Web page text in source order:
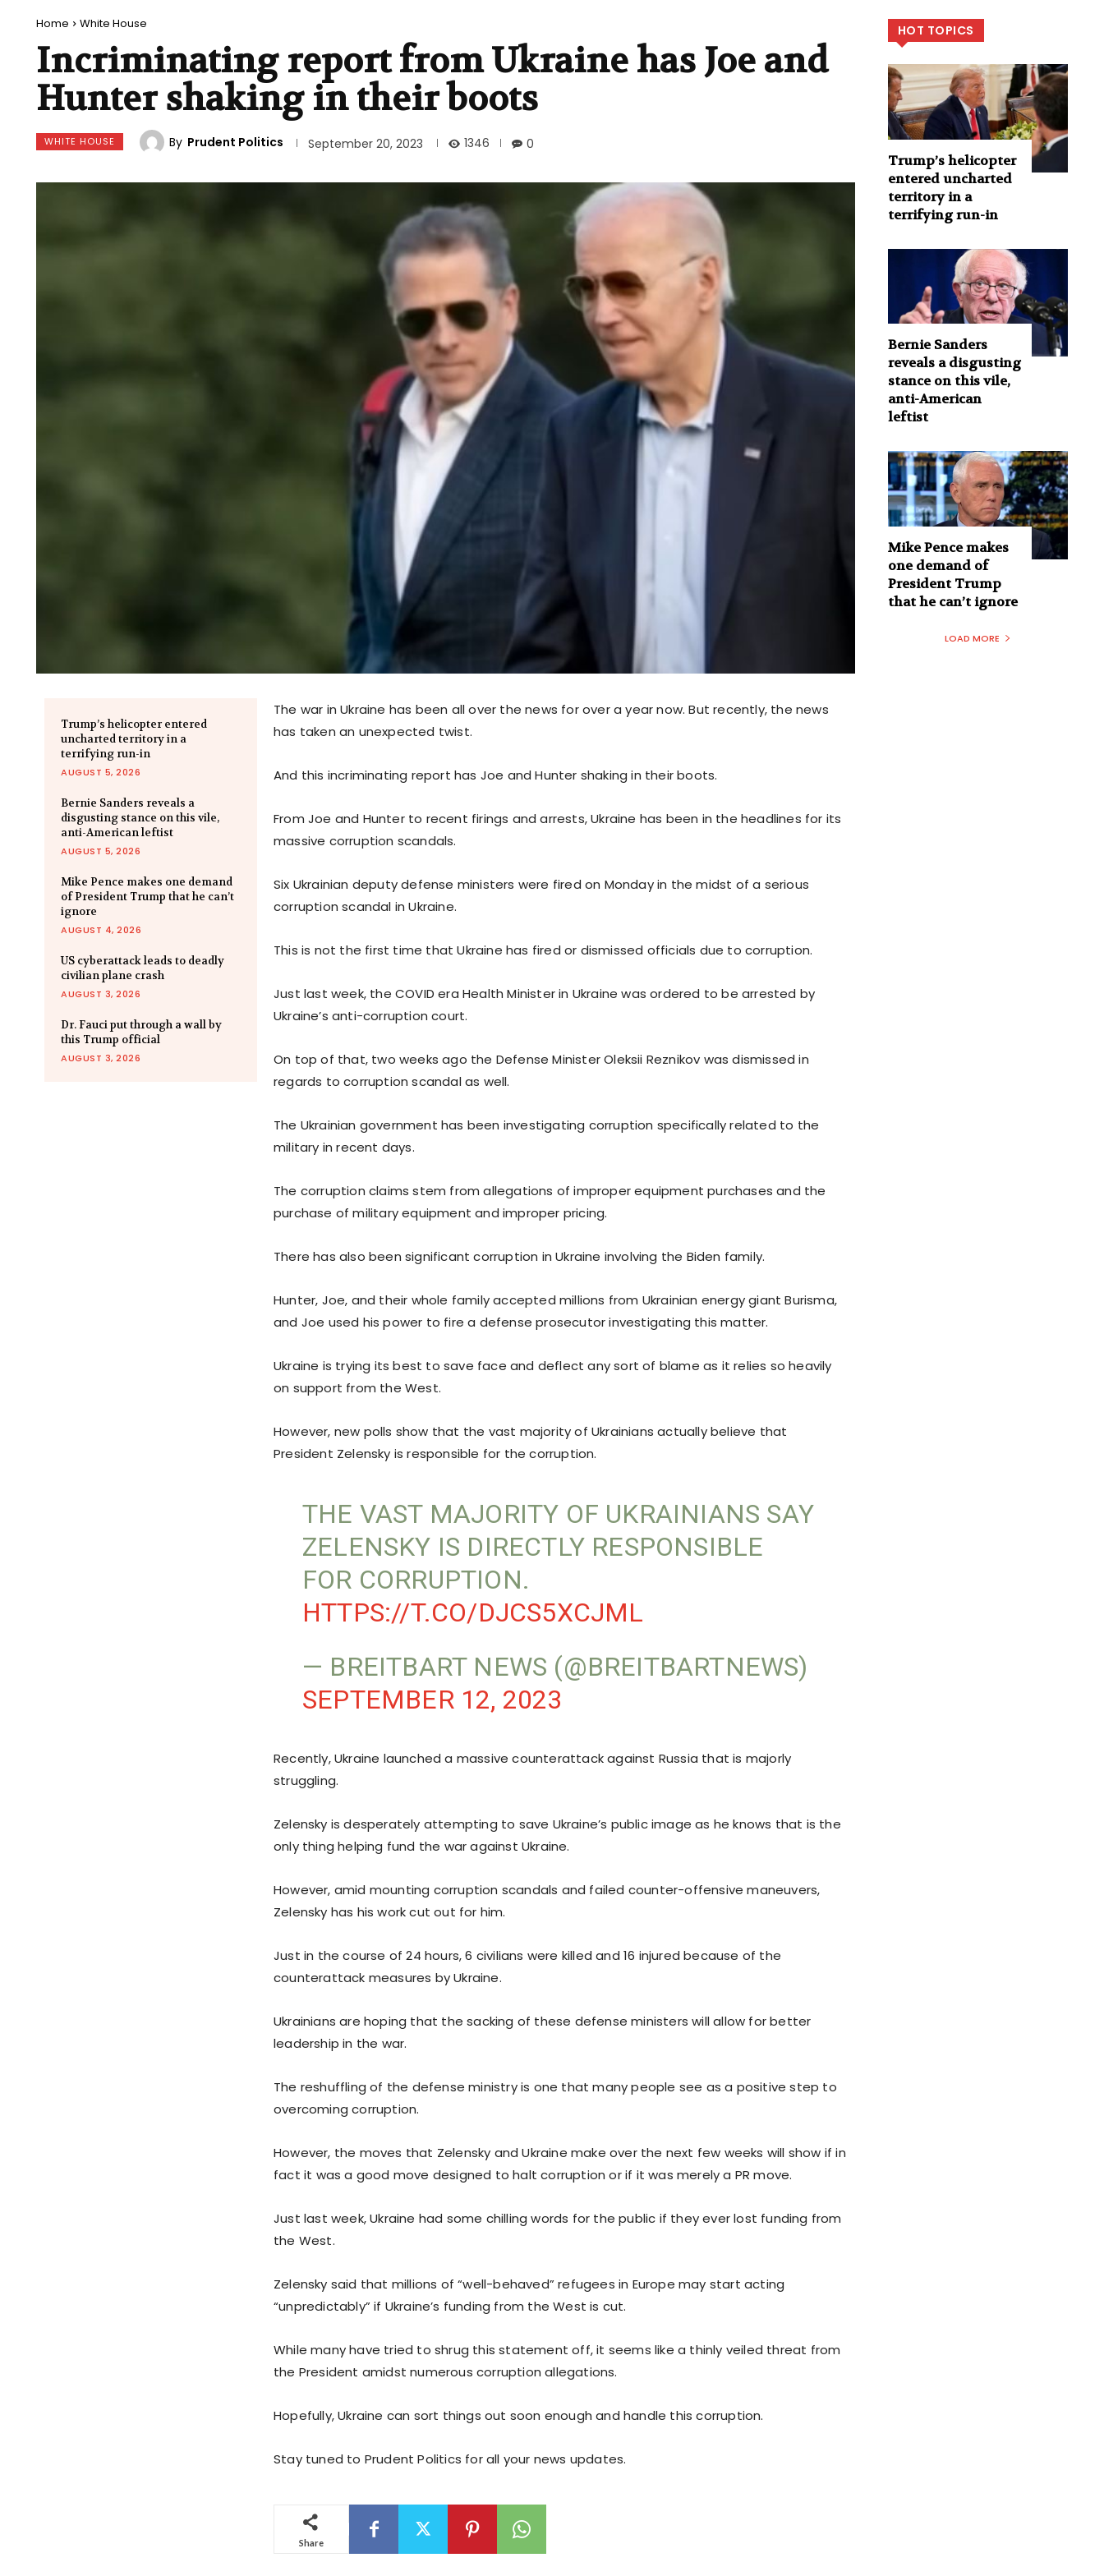
Home White House
Incriminating report from Ukraine has Joe and
Hunter shaking in their boots
WHITE HOUSE By Prudent Politics September 20, 2023 1346 0
Trump’s helicopter entered
uncharted territory in a
terrifying run-in
AUGUST 5, 2026
Bernie Sanders reveals a
disgusting stance on this vile,
anti-American leftist
AUGUST 5, 2026
Mike Pence makes one demand
of President Trump that he can’t
ignore
AUGUST 4, 2026
US cyberattack leads to deadly
civilian plane crash
AUGUST 3, 2026
Dr. Fauci put through a wall by
this Trump official
AUGUST 3, 2026
The war in Ukraine has been all over the news for over a year now. But recently, the news
has taken an unexpected twist.
And this incriminating report has Joe and Hunter shaking in their boots.
From Joe and Hunter to recent firings and arrests, Ukraine has been in the headlines for its
massive corruption scandals.
Six Ukrainian deputy defense ministers were fired on Monday in the midst of a serious
corruption scandal in Ukraine.
This is not the first time that Ukraine has fired or dismissed officials due to corruption.
Just last week, the COVID era Health Minister in Ukraine was ordered to be arrested by
Ukraine’s anti-corruption court.
On top of that, two weeks ago the Defense Minister Oleksii Reznikov was dismissed in
regards to corruption scandal as well.
The Ukrainian government has been investigating corruption specifically related to the
military in recent days.
The corruption claims stem from allegations of improper equipment purchases and the
purchase of military equipment and improper pricing.
There has also been significant corruption in Ukraine involving the Biden family.
Hunter, Joe, and their whole family accepted millions from Ukrainian energy giant Burisma,
and Joe used his power to fire a defense prosecutor investigating this matter.
Ukraine is trying its best to save face and deflect any sort of blame as it relies so heavily
on support from the West.
However, new polls show that the vast majority of Ukrainians actually believe that
President Zelensky is responsible for the corruption.
THE VAST MAJORITY OF UKRAINIANS SAY
ZELENSKY IS DIRECTLY RESPONSIBLE
FOR CORRUPTION.
HTTPS://T.CO/DJCS5XCJML
— BREITBART NEWS (@BREITBARTNEWS)
SEPTEMBER 12, 2023
Recently, Ukraine launched a massive counterattack against Russia that is majorly
struggling.
Zelensky is desperately attempting to save Ukraine’s public image as he knows that is the
only thing helping fund the war against Ukraine.
However, amid mounting corruption scandals and failed counter-offensive maneuvers,
Zelensky has his work cut out for him.
Just in the course of 24 hours, 6 civilians were killed and 16 injured because of the
counterattack measures by Ukraine.
Ukrainians are hoping that the sacking of these defense ministers will allow for better
leadership in the war.
The reshuffling of the defense ministry is one that many people see as a positive step to
overcoming corruption.
However, the moves that Zelensky and Ukraine make over the next few weeks will show if in
fact it was a good move designed to halt corruption or if it was merely a PR move.
Just last week, Ukraine had some chilling words for the public if they ever lost funding from
the West.
Zelensky said that millions of “well-behaved” refugees in Europe may start acting
“unpredictably” if Ukraine’s funding from the West is cut.
While many have tried to shrug this statement off, it seems like a thinly veiled threat from
the President amidst numerous corruption allegations.
Hopefully, Ukraine can sort things out soon enough and handle this corruption.
Stay tuned to Prudent Politics for all your news updates.
Share
HOT TOPICS
Trump’s helicopter
entered uncharted
territory in a
terrifying run-in
Bernie Sanders
reveals a disgusting
stance on this vile,
anti-American
leftist
Mike Pence makes
one demand of
President Trump
that he can’t ignore
LOAD MORE